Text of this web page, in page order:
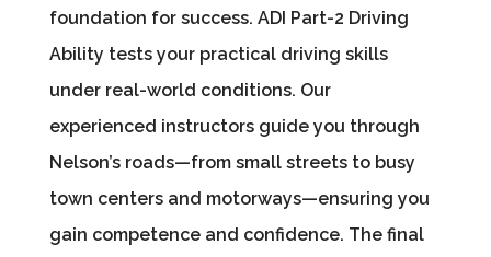
foundation for success. ADI Part-2 Driving
Ability tests your practical driving skills
under real-world conditions. Our
experienced instructors guide you through
Nelson’s roads—from small streets to busy
town centers and motorways—ensuring you
gain competence and confidence. The final